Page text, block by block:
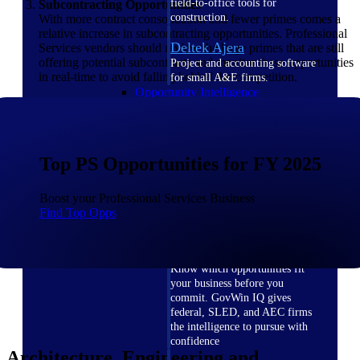
field-to-office tools for
construction.
Deltek Ajera
Project and accounting software
for small A&E firms.
Opportunity Intelligence
Intelligence
Know which opportunities fit
your business before you
commit. GovWin IQ gives
federal, SLED, and AEC firms
the intelligence to pursue with
confidence
Subcontracting Opportunities
With more contract consolidation and fewer primes comes a
relative increase in subcontracting opportunities. Professional
Services vendors should review the large primes that are still
offering potential subcontracts and monitor these opportunities
in real-time to avoid falling behind the competition.
Top PS Opportunities for FY 2025
Boost your Professional Services Business
Find Top Opps